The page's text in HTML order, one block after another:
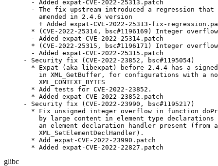
  - Added expat-CVE-2022-25313.patch
- The fix upstream introduced a regression that
    amended in 2.4.6 version
+ Added expat-CVE-2022-25313-fix-
* (CVE-2022-25314, bsc#1196169) Integer
  - Added expat-CVE-2022-25314.patch
* (CVE-2022-25315, bsc#1196171) Integer
  - Added expat-CVE-2022-25315.patch
- Security fix (CVE-2022-23852, bsc#1195054)
* Expat (aka libexpat) before 2.4.4 has a
in XML_GetBuffer, for configurations with a
    XML_CONTEXT_BYTES
  * Add tests for CVE-2022-23852.
  * Added expat-CVE-2022-23852.patch
- Security fix (CVE-2022-23990, bsc#1195217)
* Fix unsigned integer overflow in function
by large content in element type declarations
an element declaration handler present (from
    XML_SetElementDeclHandler).
  * Add expat-CVE-2022-23990.patch
  * Added expat-CVE-2022-22827.patch
glibc